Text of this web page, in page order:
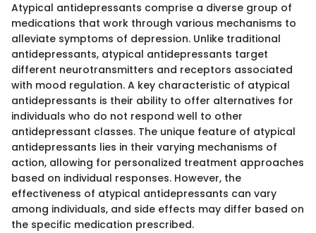
Atypical antidepressants comprise a diverse group of
medications that work through various mechanisms to
alleviate symptoms of depression. Unlike traditional
antidepressants, atypical antidepressants target
different neurotransmitters and receptors associated
with mood regulation. A key characteristic of atypical
antidepressants is their ability to offer alternatives for
individuals who do not respond well to other
antidepressant classes. The unique feature of atypical
antidepressants lies in their varying mechanisms of
action, allowing for personalized treatment approaches
based on individual responses. However, the
effectiveness of atypical antidepressants can vary
among individuals, and side effects may differ based on
the specific medication prescribed.